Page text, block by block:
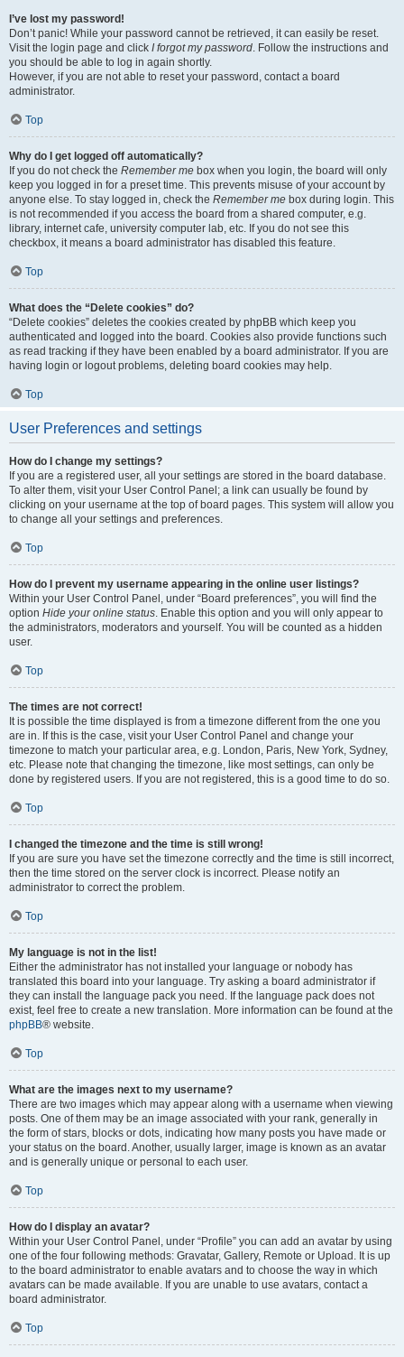
I’ve lost my password!
Don’t panic! While your password cannot be retrieved, it can easily be reset.
Visit the login page and click I forgot my password. Follow the instructions and
you should be able to log in again shortly.
However, if you are not able to reset your password, contact a board
administrator.
Top
Why do I get logged off automatically?
If you do not check the Remember me box when you login, the board will only
keep you logged in for a preset time. This prevents misuse of your account by
anyone else. To stay logged in, check the Remember me box during login. This
is not recommended if you access the board from a shared computer, e.g.
library, internet cafe, university computer lab, etc. If you do not see this
checkbox, it means a board administrator has disabled this feature.
Top
What does the “Delete cookies” do?
“Delete cookies” deletes the cookies created by phpBB which keep you
authenticated and logged into the board. Cookies also provide functions such
as read tracking if they have been enabled by a board administrator. If you are
having login or logout problems, deleting board cookies may help.
Top
User Preferences and settings
How do I change my settings?
If you are a registered user, all your settings are stored in the board database.
To alter them, visit your User Control Panel; a link can usually be found by
clicking on your username at the top of board pages. This system will allow you
to change all your settings and preferences.
Top
How do I prevent my username appearing in the online user listings?
Within your User Control Panel, under “Board preferences”, you will find the
option Hide your online status. Enable this option and you will only appear to
the administrators, moderators and yourself. You will be counted as a hidden
user.
Top
The times are not correct!
It is possible the time displayed is from a timezone different from the one you
are in. If this is the case, visit your User Control Panel and change your
timezone to match your particular area, e.g. London, Paris, New York, Sydney,
etc. Please note that changing the timezone, like most settings, can only be
done by registered users. If you are not registered, this is a good time to do so.
Top
I changed the timezone and the time is still wrong!
If you are sure you have set the timezone correctly and the time is still incorrect,
then the time stored on the server clock is incorrect. Please notify an
administrator to correct the problem.
Top
My language is not in the list!
Either the administrator has not installed your language or nobody has
translated this board into your language. Try asking a board administrator if
they can install the language pack you need. If the language pack does not
exist, feel free to create a new translation. More information can be found at the
phpBB® website.
Top
What are the images next to my username?
There are two images which may appear along with a username when viewing
posts. One of them may be an image associated with your rank, generally in
the form of stars, blocks or dots, indicating how many posts you have made or
your status on the board. Another, usually larger, image is known as an avatar
and is generally unique or personal to each user.
Top
How do I display an avatar?
Within your User Control Panel, under “Profile” you can add an avatar by using
one of the four following methods: Gravatar, Gallery, Remote or Upload. It is up
to the board administrator to enable avatars and to choose the way in which
avatars can be made available. If you are unable to use avatars, contact a
board administrator.
Top